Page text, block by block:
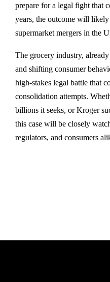
prepare for a legal fight that
years, the outcome will
supermarket mergers in the
The grocery industry,
and shifting consumer
high-stakes legal battle that
consolidation attempts.
billions it seeks, or Kroger
this case will be closely
regulators, and consumers